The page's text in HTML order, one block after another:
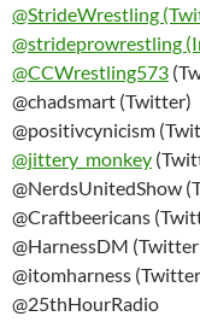
@StrideWrestling
@strideprowrestling
@CCWrestling573
@chadsmart (Twitter)
@positivcynicism
@jittery_monkey
@NerdsUnitedShow
@Craftbeericans
@HarnessDM
@itomharness
@25thHourRadio